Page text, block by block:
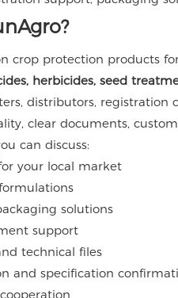
crop protection products
herbicides, seed
distributors,
clear documents,
can discuss:
your local market
solutions
support
technical files
and specification